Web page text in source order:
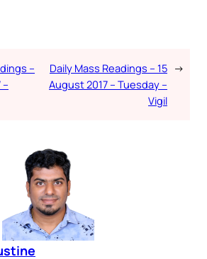
–
Daily Mass Readings – 15
August 2017 – Tuesday –
Vigil
→